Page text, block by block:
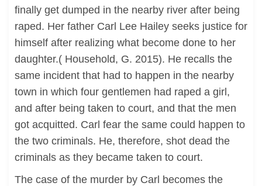
finally get dumped in the nearby river after being
raped. Her father Carl Lee Hailey seeks justice for
himself after realizing what become done to her
daughter.( Household, G. 2015). He recalls the
same incident that had to happen in the nearby
town in which four gentlemen had raped a girl,
and after being taken to court, and that the men
got acquitted. Carl fear the same could happen to
the two criminals. He, therefore, shot dead the
criminals as they became taken to court.
The case of the murder by Carl becomes the